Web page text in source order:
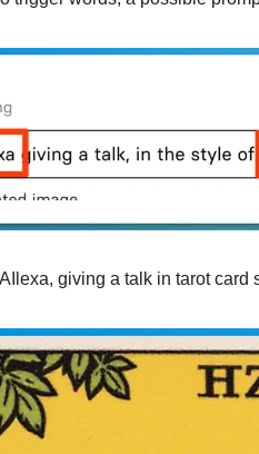
giving a talk in tarot card